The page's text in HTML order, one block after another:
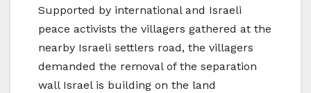
Supported by international and Israeli
peace activists the villagers gathered at the
nearby Israeli settlers road, the villagers
demanded the removal of the separation
wall Israel is building on the land